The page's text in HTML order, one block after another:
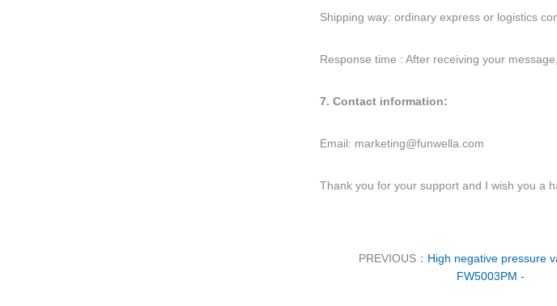
Shipping way: ordinary express or logistics
Response time : After receiving your
7. Contact information:
Email: marketing@funwella.com
Thank you for your support and I wish you a
PREVIOUS： High negative pressure
FW5003PM -